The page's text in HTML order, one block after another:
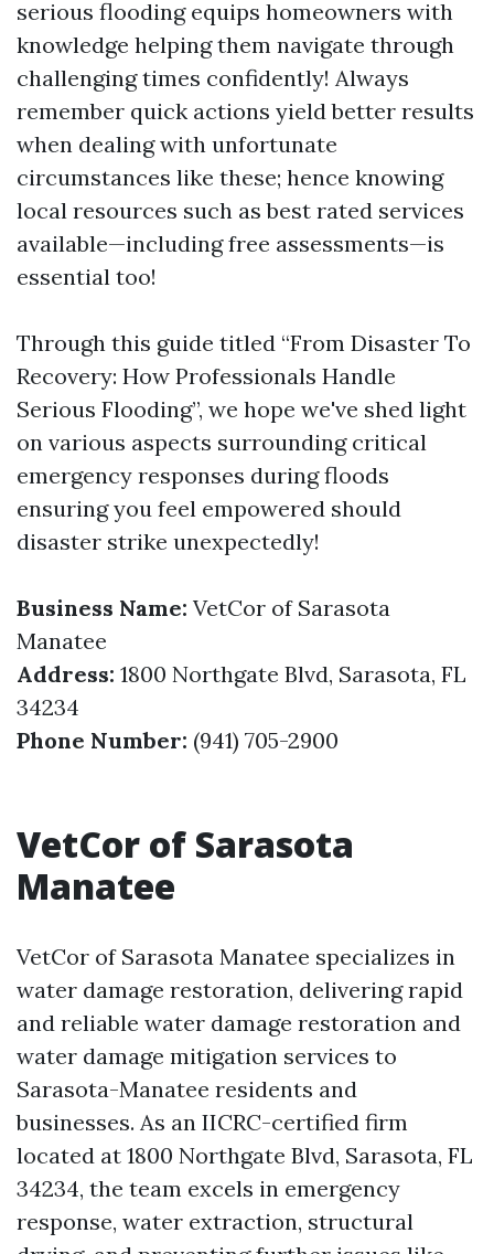
serious flooding equips homeowners with
knowledge helping them navigate through
challenging times confidently! Always
remember quick actions yield better results
when dealing with unfortunate
circumstances like these; hence knowing
local resources such as best rated services
available—including free assessments—is
essential too!
Through this guide titled “From Disaster To
Recovery: How Professionals Handle
Serious Flooding”, we hope we've shed light
on various aspects surrounding critical
emergency responses during floods
ensuring you feel empowered should
disaster strike unexpectedly!
Business Name: VetCor of Sarasota
Manatee
Address: 1800 Northgate Blvd, Sarasota, FL
34234
Phone Number: (941) 705-2900
VetCor of Sarasota
Manatee
VetCor of Sarasota Manatee specializes in
water damage restoration, delivering rapid
and reliable water damage restoration and
water damage mitigation services to
Sarasota-Manatee residents and
businesses. As an IICRC-certified firm
located at 1800 Northgate Blvd, Sarasota, FL
34234, the team excels in emergency
response, water extraction, structural